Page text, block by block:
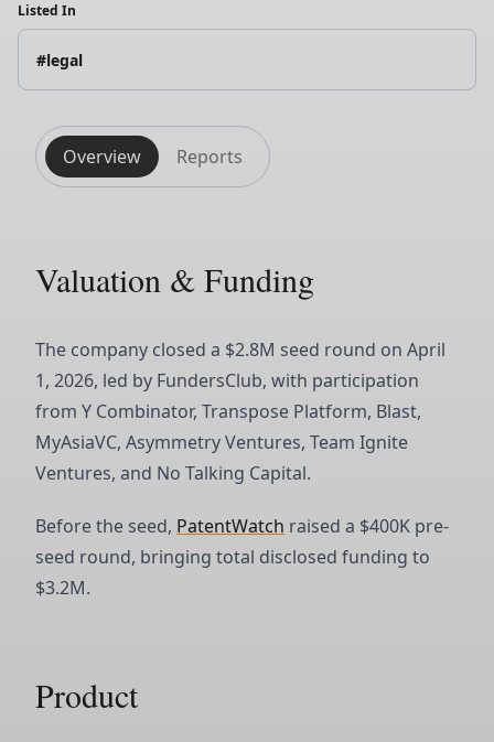
Listed In
#legal
Overview Reports
Valuation & Funding
The company closed a $2.8M seed round on April
1, 2026, led by FundersClub, with participation
from Y Combinator, Transpose Platform, Blast,
MyAsiaVC, Asymmetry Ventures, Team Ignite
Ventures, and No Talking Capital.
Before the seed, PatentWatch raised a $400K pre-
seed round, bringing total disclosed funding to
$3.2M.
Product